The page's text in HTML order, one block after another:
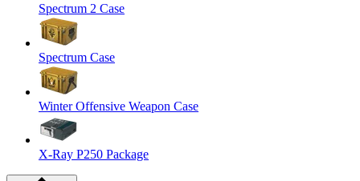
Spectrum 2 Case
Spectrum Case
Winter Offensive Weapon Case
X-Ray P250 Package